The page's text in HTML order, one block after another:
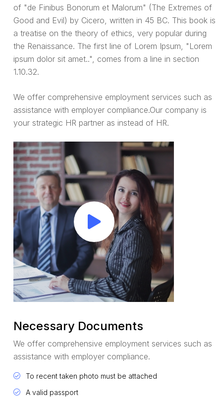
of "de Finibus Bonorum et Malorum" (The Extremes of
Good and Evil) by Cicero, written in 45 BC. This book is
a treatise on the theory of ethics, very popular during
the Renaissance. The first line of Lorem Ipsum, "Lorem
ipsum dolor sit amet..", comes from a line in section
1.10.32.
We offer comprehensive employment services such as
assistance with employer compliance.Our company is
your strategic HR partner as instead of HR.
Necessary Documents
We offer comprehensive employment services such as
assistance with employer compliance.
To recent taken photo must be attached
A valid passport